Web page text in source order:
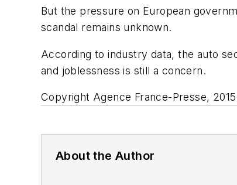
But the pressure on European
scandal remains unknown.
According to industry data, the auto
and joblessness is still a concern.
Copyright Agence France-Presse, 2015
About the Author